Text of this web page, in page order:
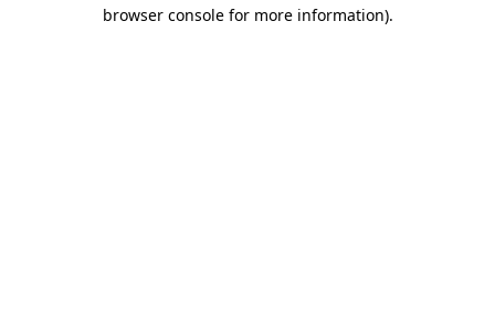
browser console for more information).